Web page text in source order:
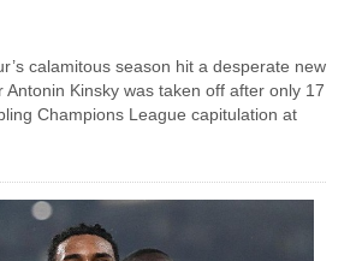
calamitous season hit a desperate new
Antonin Kinsky was taken off after only 17
Champions League capitulation at